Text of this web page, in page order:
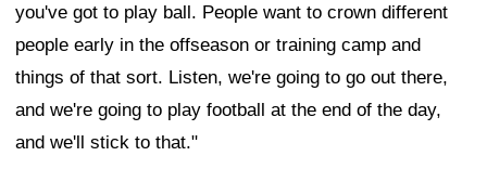
you've got to play ball. People want to crown different
people early in the offseason or training camp and
things of that sort. Listen, we're going to go out there,
and we're going to play football at the end of the day,
and we'll stick to that."